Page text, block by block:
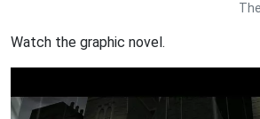
Watch the graphic novel.